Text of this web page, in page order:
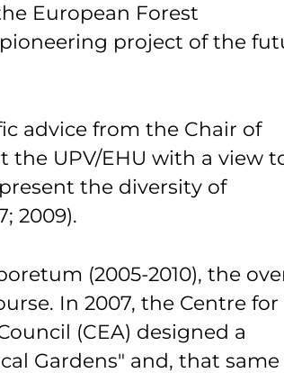
European Forest
project of the
advice from the Chair of
the UPV/EHU with a view
the diversity of
2009).
(2005-2010), the
In 2007, the Centre for
(CEA) designed a
Gardens" and, that same